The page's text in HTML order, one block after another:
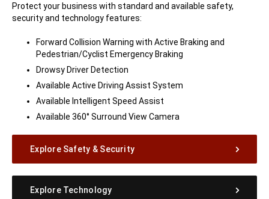
Protect your business with standard and available safety,
security and technology features:
Forward Collision Warning with Active Braking and
Pedestrian/Cyclist Emergency Braking
Drowsy Driver Detection
Available Active Driving Assist System
Available Intelligent Speed Assist
Available 360° Surround View Camera
Explore Safety & Security
Explore Technology